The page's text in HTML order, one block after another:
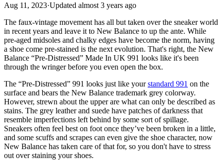
Aug 11, 2023·Updated almost 3 years ago
The faux-vintage movement has all but taken over the sneaker world
in recent years and leave it to New Balance to up the ante. While
pre-aged midsoles and chalky edges have become the norm, having
a shoe come pre-stained is the next evolution. That's right, the New
Balance “Pre-Distressed” Made In UK 991 looks like it's been
through the wringer before you even open the box.
The “Pre-Distressed” 991 looks just like yourstandard 991 on the
surface and bears the New Balance trademark grey colorway.
However, strewn about the upper are what can only be described as
stains. The grey leather and suede have patches of darkness that
resemble imperfections left behind by some sort of spillage.
Sneakers often feel best on foot once they’ve been broken in a little,
and some scuffs and scrapes can even give the shoe character, now
New Balance has taken care of that for, so you don't have to stress
out over staining your shoes.